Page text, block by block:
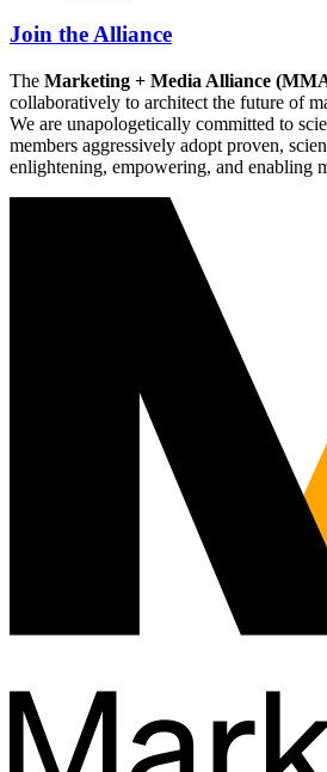
Join the Alliance
The Marketing + Media Alliance
collaboratively to architect the future of
We are unapologetically committed to
members aggressively adopt proven,
enlightening, empowering, and enabling